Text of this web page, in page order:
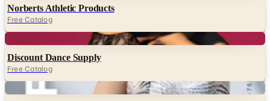
Norberts Athletic Products
Free Catalog
Discount Dance Supply
Free Catalog
Digital